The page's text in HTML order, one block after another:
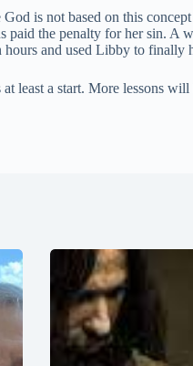
is not based on this
paid the penalty for her sin.
and used Libby to finally
least a start. More lessons